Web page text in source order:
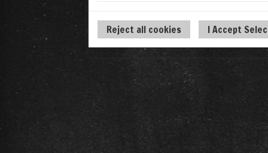
Reject all cookies I Accept